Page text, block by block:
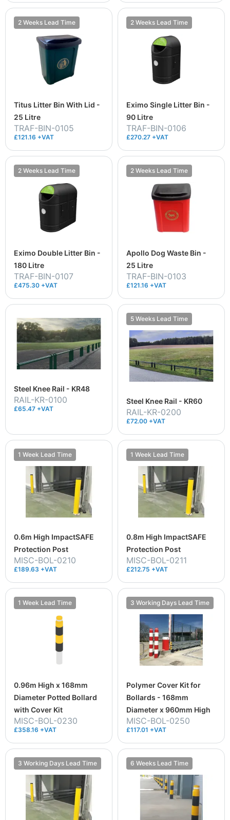
2 Weeks Lead Time
Titus Litter Bin With Lid -
25 Litre
TRAF-BIN-0105
£121.16 +VAT
2 Weeks Lead Time
Eximo Single Litter Bin -
90 Litre
TRAF-BIN-0106
£270.27 +VAT
2 Weeks Lead Time
Eximo Double Litter Bin -
180 Litre
TRAF-BIN-0107
£475.30 +VAT
2 Weeks Lead Time
Apollo Dog Waste Bin -
25 Litre
TRAF-BIN-0103
£121.16 +VAT
Steel Knee Rail - KR48
RAIL-KR-0100
£65.47 +VAT
5 Weeks Lead Time
Steel Knee Rail - KR60
RAIL-KR-0200
£72.00 +VAT
1 Week Lead Time
0.6m High ImpactSAFE
Protection Post
MISC-BOL-0210
£189.63 +VAT
1 Week Lead Time
0.8m High ImpactSAFE
Protection Post
MISC-BOL-0211
£212.75 +VAT
1 Week Lead Time
0.96m High x 168mm
Diameter Potted Bollard
with Cover Kit
MISC-BOL-0230
£358.16 +VAT
3 Working Days Lead Time
Polymer Cover Kit for
Bollards - 168mm
Diameter x 960mm High
MISC-BOL-0250
£117.01 +VAT
3 Working Days Lead Time 6 Weeks Lead Time